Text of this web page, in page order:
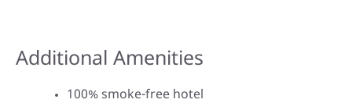
Additional Amenities
100% smoke-free hotel